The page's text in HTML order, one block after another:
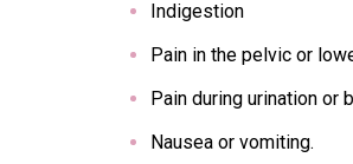
Indigestion
Pain in the pelvic or
Pain during urination or
Nausea or vomiting.